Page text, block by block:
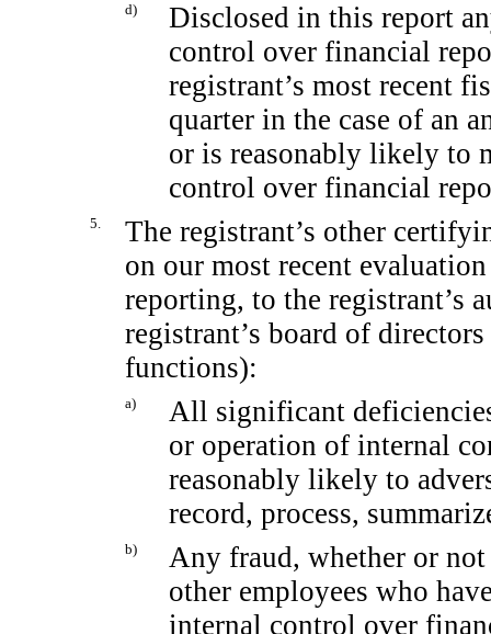
d)
Disclosed in this report
control over financial
registrant’s most recent
quarter in the case of an
or is reasonably likely to
control over financial
5.
The registrant’s other
on our most recent
reporting, to the registrant’s
registrant’s board of
functions):
a)
All significant
or operation of internal
reasonably likely to
record, process,
b)
Any fraud, whether or
other employees who
internal control over